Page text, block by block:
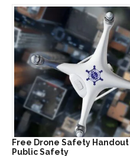
Free Drone Safety
Public Safety